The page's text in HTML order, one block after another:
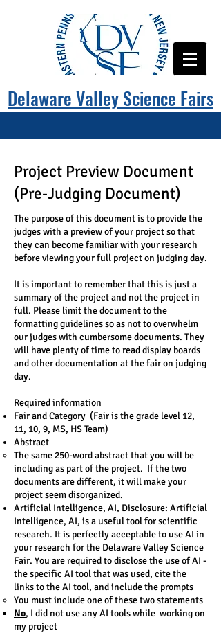
Delaware Valley Science Fairs
Project Preview Document
(Pre-Judging Document)
The purpose of this document is to provide the
judges with a preview of your project so that
they can become familiar with your research
before viewing your full project on judging day.
It is important to remember that this is just a
summary of the project and not the project in
full. Please limit the document to the
formatting guidelines so as not to overwhelm
our judges with cumbersome documents. They
will have plenty of time to read display boards
and other documentation at the fair on judging
day.
Required information
Fair and Category (Fair is the grade level 12,
11, 10, 9, MS, HS Team)
Abstract
The same 250-word abstract that you will be
including as part of the project. If the two
documents are different, it will make your
project seem disorganized.
Artificial Intelligence, AI, Disclosure: ​Artificial
Intelligence, AI, is a useful tool for scientific
research. It is perfectly acceptable to use AI in
your research for the Delaware Valley Science
Fair. You are required to disclose the use of AI -
the specific AI tool that was used, cite the
links to the AI tool, and include the prompts
You must include one of these two statements​
No, I did not use any AI tools while working on
my project​